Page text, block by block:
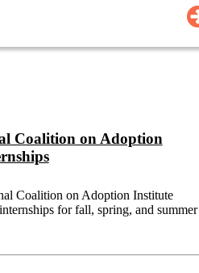
Coalition on Adoption
Coalition on Adoption Institute
for fall, spring, and summer